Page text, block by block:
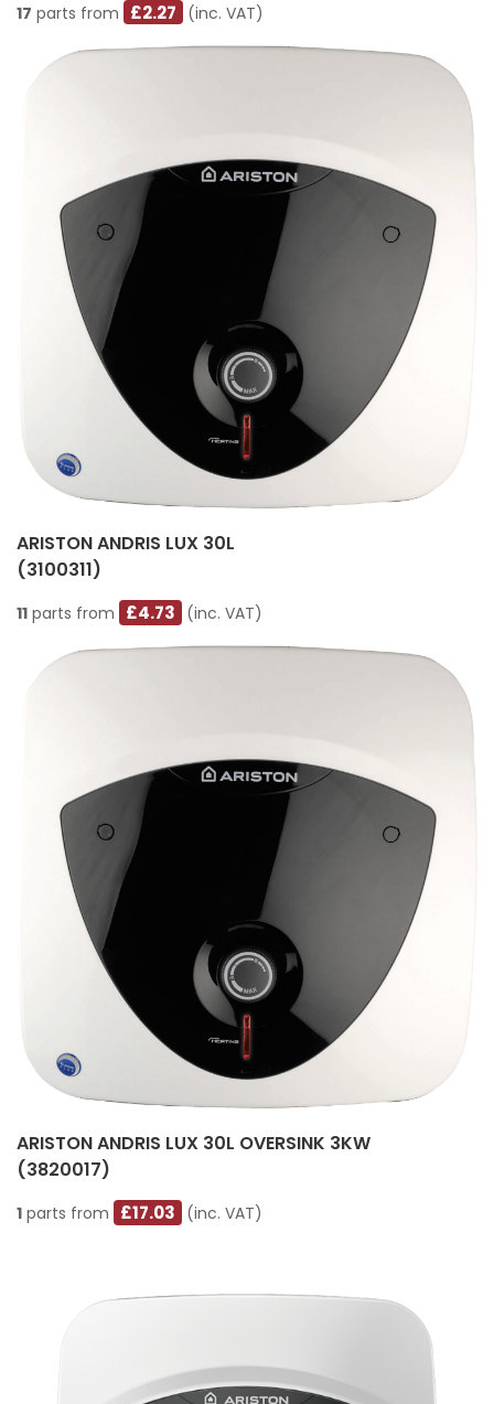
17 parts from £2.27 (inc. VAT)
ARISTON ANDRIS LUX 30L
(3100311)
11 parts from £4.73 (inc. VAT)
ARISTON ANDRIS LUX 30L OVERSINK 3KW
(3820017)
1 parts from £17.03 (inc. VAT)